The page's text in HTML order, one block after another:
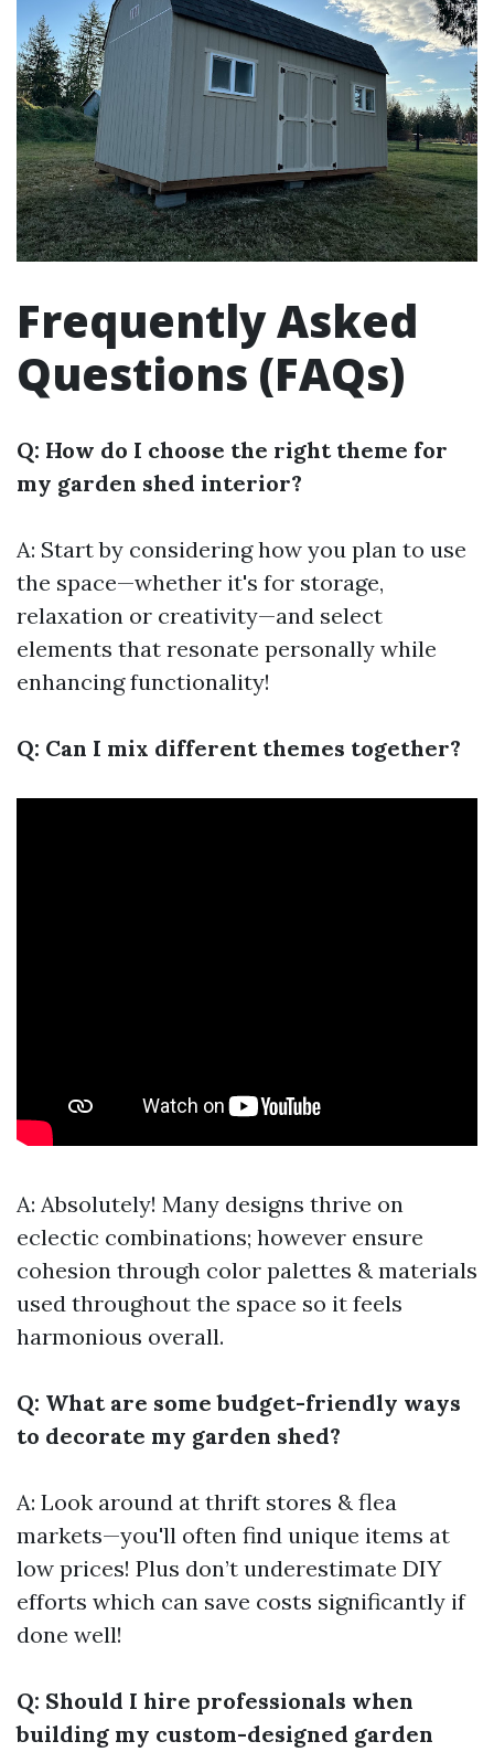
Frequently Asked
Questions (FAQs)
Q: How do I choose the right theme for
my garden shed interior?
A: Start by considering how you plan to use
the space—whether it's for storage,
relaxation or creativity—and select
elements that resonate personally while
enhancing functionality!
Q: Can I mix different themes together?
A: Absolutely! Many designs thrive on
eclectic combinations; however ensure
cohesion through color palettes & materials
used throughout the space so it feels
harmonious overall.
Q: What are some budget-friendly ways
to decorate my garden shed?
A: Look around at thrift stores & flea
markets—you'll often find unique items at
low prices! Plus don’t underestimate DIY
efforts which can save costs significantly if
done well!
Q: Should I hire professionals when
building my custom-designed garden